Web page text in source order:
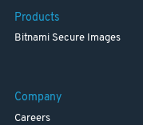
Products
Bitnami Secure Images
Company
Careers